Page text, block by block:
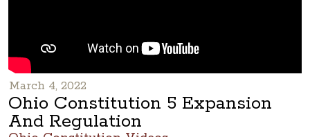
March 4, 2022
Ohio Constitution 5 Expansion
And Regulation